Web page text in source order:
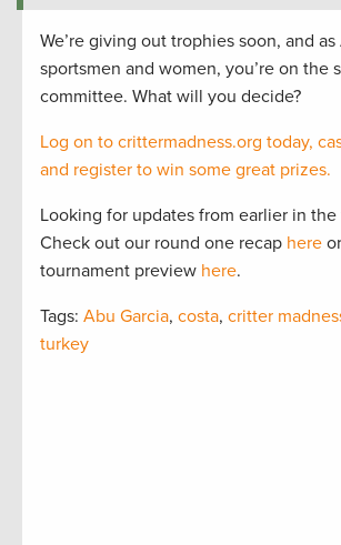
We’re giving out trophies soon, and
sportsmen and women, you’re on the
committee. What will you decide?
Log on to crittermadness.org today,
and register to win some great prizes.
Looking for updates from earlier in
Check out our round one recap here
tournament preview here.
Tags: Abu Garcia, costa, critter
turkey